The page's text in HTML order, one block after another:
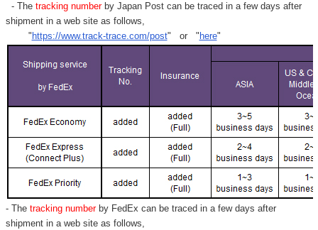
- Thetracking numberby Japan Post can be traced in a few days after
shipment in a web site as follows,
" https://www.track-trace.com/post" or " here"
- Thetracking number by FedEx can be traced in a few days after
shipment in a web site as follows,